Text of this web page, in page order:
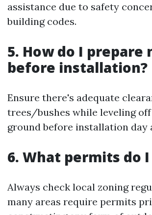
assistance due to safety
building codes.
5. How do I prepare
before installation?
Ensure there's adequate
trees/bushes while leveling off
ground before installation day
6. What permits do
Always check local zoning
many areas require permits